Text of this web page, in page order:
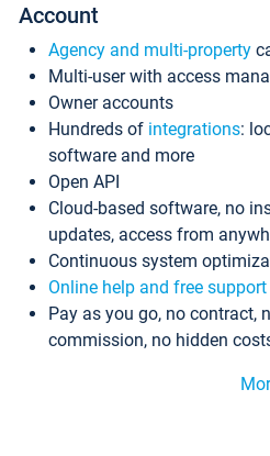
Account
Agency and multi-property
Multi-user with access
Owner accounts
Hundreds of integrations:
software and more
Open API
Cloud-based software, no
updates, access from
Continuous system
Online help and free support
Pay as you go, no contract,
commission, no hidden